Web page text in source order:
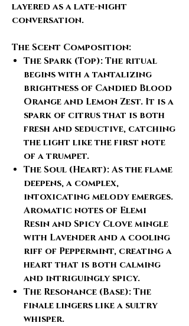
layered as a late-night
conversation.
The Scent Composition:
The Spark (Top):The ritual
begins with a tantalizing
brightness of Candied Blood
Orangeand Lemon Zest. It is a
spark of citrus that is both
fresh and seductive, catching
the light like the first note
of a trumpet.
The Soul (Heart):As the flame
deepens, a complex,
intoxicating melody emerges.
Aromatic notes of Elemi
Resinand Spicy Clovemingle
with Lavenderand a cooling
riff of Peppermint, creating a
heart that is both calming
and intriguingly spicy.
The Resonance (Base):The
finale lingers like a sultry
whisper.